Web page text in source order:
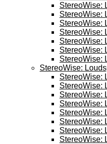
StereoWise:
StereoWise:
StereoWise:
StereoWise:
StereoWise:
StereoWise:
StereoWise:
StereoWise:
StereoWise:
StereoWise:
StereoWise:
StereoWise:
StereoWise:
StereoWise:
StereoWise:
StereoWise: